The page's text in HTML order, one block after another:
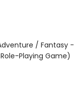
/ Fantasy -
Playing Game)